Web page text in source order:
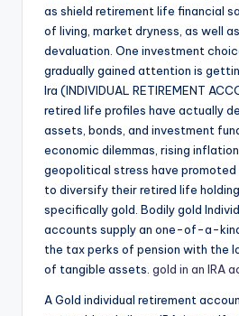
as shield retirement life financial
of living, market dryness, as well
devaluation. One investment
gradually gained attention is
Ira (INDIVIDUAL RETIREMENT
retired life profiles have actually
assets, bonds, and investment
economic dilemmas, rising
geopolitical stress have promoted
to diversify their retired life
specifically gold. Bodily gold
accounts supply an one-of-a-
the tax perks of pension with the
of tangible assets. gold in an IRA
A Gold individual retirement